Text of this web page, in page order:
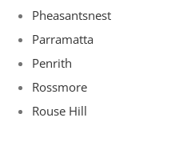
Pheasantsnest
Parramatta
Penrith
Rossmore
Rouse Hill